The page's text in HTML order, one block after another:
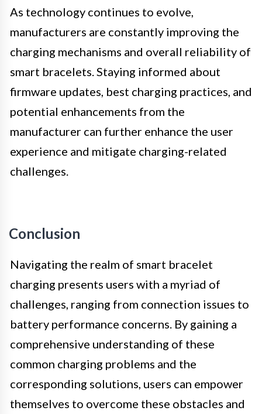
As technology continues to evolve,
manufacturers are constantly improving the
charging mechanisms and overall reliability of
smart bracelets. Staying informed about
firmware updates, best charging practices, and
potential enhancements from the
manufacturer can further enhance the user
experience and mitigate charging-related
challenges.
Conclusion
Navigating the realm of smart bracelet
charging presents users with a myriad of
challenges, ranging from connection issues to
battery performance concerns. By gaining a
comprehensive understanding of these
common charging problems and the
corresponding solutions, users can empower
themselves to overcome these obstacles and